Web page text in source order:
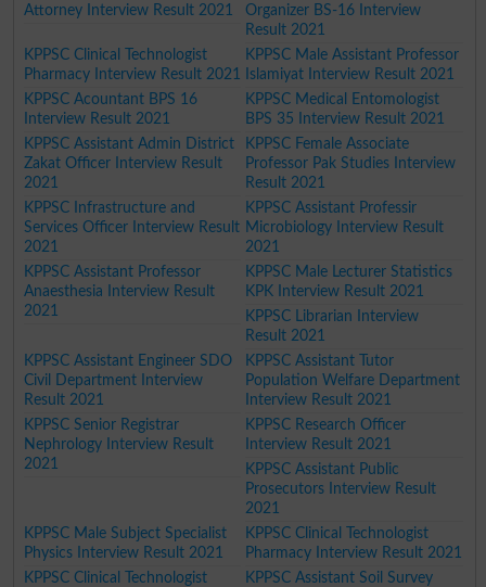
Attorney Interview Result 2021
Organizer BS-16 Interview
Result 2021
KPPSC Clinical Technologist
Pharmacy Interview Result 2021
KPPSC Male Assistant Professor
Islamiyat Interview Result 2021
KPPSC Acountant BPS 16
Interview Result 2021
KPPSC Medical Entomologist
BPS 35 Interview Result 2021
KPPSC Assistant Admin District
Zakat Officer Interview Result
2021
KPPSC Female Associate
Professor Pak Studies Interview
Result 2021
KPPSC Infrastructure and
Services Officer Interview Result
2021
KPPSC Assistant Professir
Microbiology Interview Result
2021
KPPSC Assistant Professor
Anaesthesia Interview Result
2021
KPPSC Male Lecturer Statistics
KPK Interview Result 2021
KPPSC Librarian Interview
Result 2021
KPPSC Assistant Engineer SDO
Civil Department Interview
Result 2021
KPPSC Assistant Tutor
Population Welfare Department
Interview Result 2021
KPPSC Senior Registrar
Nephrology Interview Result
2021
KPPSC Research Officer
Interview Result 2021
KPPSC Assistant Public
Prosecutors Interview Result
2021
KPPSC Male Subject Specialist
Physics Interview Result 2021
KPPSC Clinical Technologist
Pharmacy Interview Result 2021
KPPSC Clinical Technologist
KPPSC Assistant Soil Survey